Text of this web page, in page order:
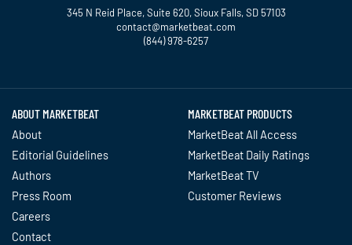
345 N Reid Place, Suite 620, Sioux Falls, SD 57103
contact@marketbeat.com
(844) 978-6257
ABOUT MARKETBEAT
About
Editorial Guidelines
Authors
Press Room
Careers
Contact
MARKETBEAT PRODUCTS
MarketBeat All Access
MarketBeat Daily Ratings
MarketBeat TV
Customer Reviews